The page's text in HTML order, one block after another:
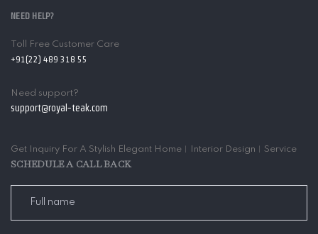
NEED HELP?
Toll Free Customer Care
+91(22) 489 318 55
Need support?
support@royal-teak.com
Get Inquiry For A Stylish Elegant Home︱Interior Design︱Service
SCHEDULE A CALL BACK